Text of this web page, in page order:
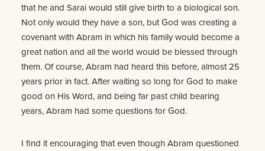
that he and Sarai would still give birth to a biological son.
Not only would they have a son, but God was creating a
covenant with Abram in which his family would become a
great nation and all the world would be blessed through
them. Of course, Abram had heard this before, almost 25
years prior in fact. After waiting so long for God to make
good on His Word, and being far past child bearing
years, Abram had some questions for God.
I find it encouraging that even though Abram questioned